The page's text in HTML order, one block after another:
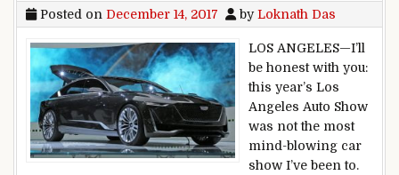
Posted on December 14, 2017 byLoknath Das
LOS ANGELES—I’ll
be honest with you:
this year’s Los
Angeles Auto Show
was not the most
mind-blowing car
show I’ve been to.